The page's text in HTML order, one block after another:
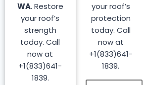
your roof’s
protection
today. Call
now at
+1(833)641-
1839.
WA. Restore
your roof’s
strength
today. Call
now at
+1(833)641-
1839.